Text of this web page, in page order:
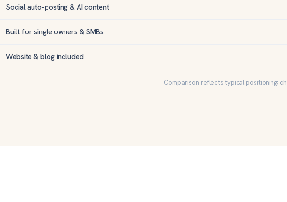
Social auto-posting & AI content
Built for single owners & SMBs
Website & blog included
Comparison reflects typical positioning;